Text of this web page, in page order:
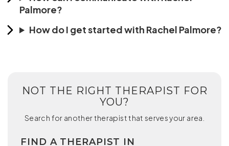
Palmore?
How do I get started with Rachel Palmore?
NOT THE RIGHT THERAPIST FOR
YOU?
Search for another therapist that serves your area.
FIND A THERAPIST IN